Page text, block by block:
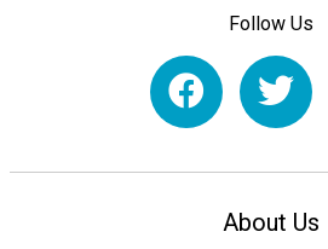
Follow Us
About Us